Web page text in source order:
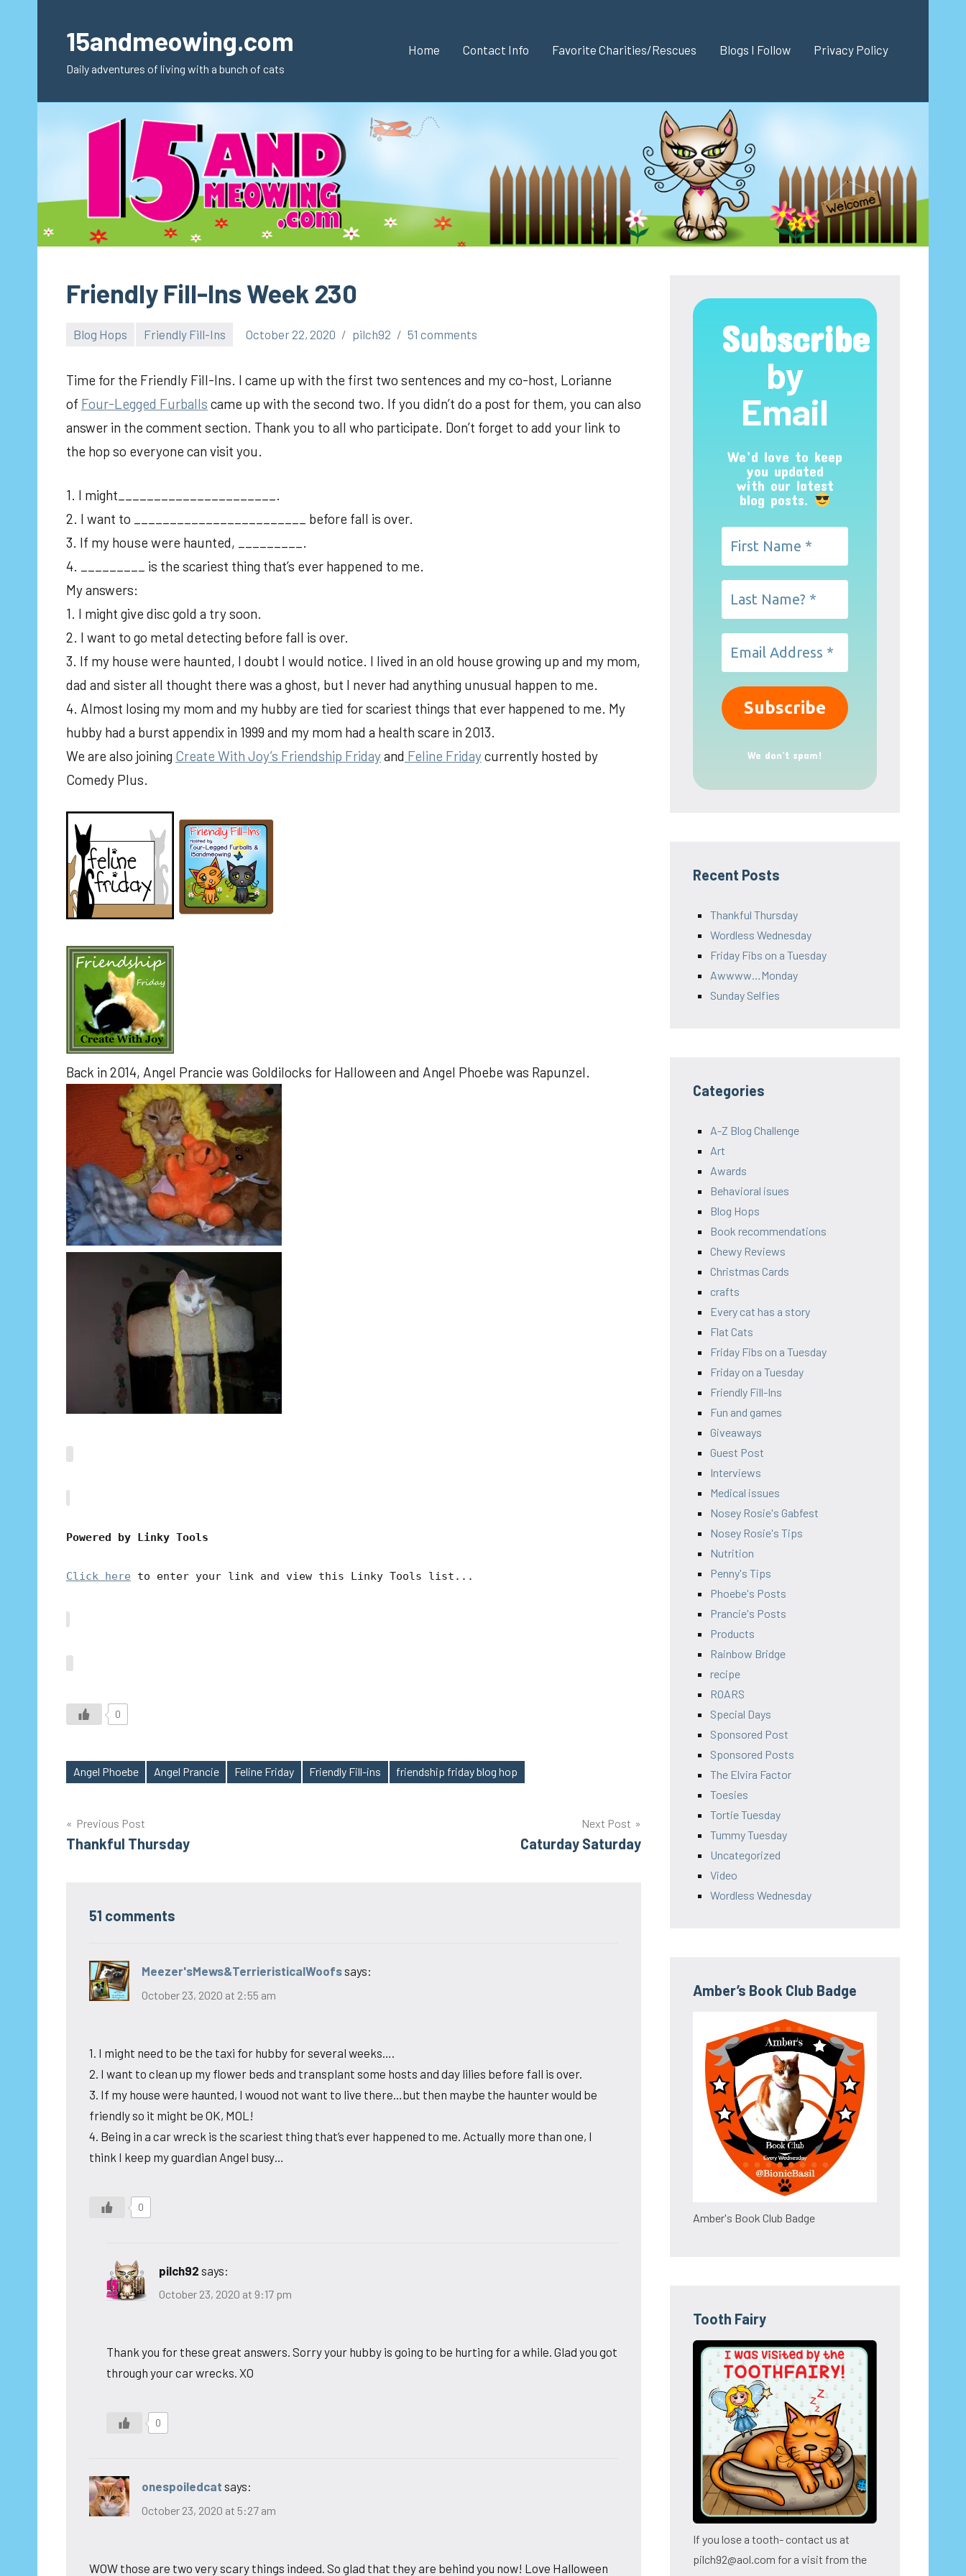
content15andmeowing.com
Daily adventures of living with a bunch of cats
Home Contact Info Favorite Charities/Rescues Blogs I Follow Privacy Policy
Friendly Fill-Ins Week 230
Blog Hops Friendly Fill-Ins October 22, 2020 pilch92 51 comments
Time for the Friendly Fill-Ins. I came up with the first two sentences and my co-host, Lorianne
of Four-Legged Furballs came up with the second two. If you didn’t do a post for them, you can also
answer in the comment section. Thank you to all who participate. Don’t forget to add your link to
the hop so everyone can visit you.
1. I might______________________.
2. I want to ________________________ before fall is over.
3. If my house were haunted, _________.
4. _________ is the scariest thing that’s ever happened to me.
My answers:
1. I might give disc gold a try soon.
2. I want to go metal detecting before fall is over.
3. If my house were haunted, I doubt I would notice. I lived in an old house growing up and my mom,
dad and sister all thought there was a ghost, but I never had anything unusual happen to me.
4. Almost losing my mom and my hubby are tied for scariest things that ever happened to me. My
hubby had a burst appendix in 1999 and my mom had a health scare in 2013.
We are also joining Create With Joy’s Friendship Fridayand Feline Fridaycurrently hosted by
Comedy Plus.
Back in 2014, Angel Prancie was Goldilocks for Halloween and Angel Phoebe was Rapunzel.
Powered by Linky Tools
Click here to enter your link and view this Linky Tools list...
0
Tags
Angel Phoebe Angel Prancie Feline Friday Friendly Fill-ins friendship friday blog hop
Post
navigation
Previous Post
Thankful Thursday
Next Post
Caturday Saturday
51 comments
Meezer'sMews&TerrieristicalWoofssays:
October 23, 2020 at 2:55 am
1. I might need to be the taxi for hubby for several weeks….
2. I want to clean up my flower beds and transplant some hosts and day lilies before fall is over.
3. If my house were haunted, I wouod not want to live there…but then maybe the haunter would be
friendly so it might be OK, MOL!
4. Being in a car wreck is the scariest thing that’s ever happened to me. Actually more than one, I
think I keep my guardian Angel busy…
0
pilch92 says:
October 23, 2020 at 9:17 pm
Thank you for these great answers. Sorry your hubby is going to be hurting for a while. Glad you got
through your car wrecks. XO
0
onespoiledcat says:
October 23, 2020 at 5:27 am
WOW those are two very scary things indeed. So glad that they are behind you now! Love Halloween
Subscribe
by
Email
We’d love to keep
you updated
with our latest
blog posts.
We don’t spam!
Recent Posts
Thankful Thursday
Wordless Wednesday
Friday Fibs on a Tuesday
Awwww…Monday
Sunday Selfies
Categories
A-Z Blog Challenge
Art
Awards
Behavioral isues
Blog Hops
Book recommendations
Chewy Reviews
Christmas Cards
crafts
Every cat has a story
Flat Cats
Friday Fibs on a Tuesday
Friday on a Tuesday
Friendly Fill-Ins
Fun and games
Giveaways
Guest Post
Interviews
Medical issues
Nosey Rosie's Gabfest
Nosey Rosie's Tips
Nutrition
Penny's Tips
Phoebe's Posts
Prancie's Posts
Products
Rainbow Bridge
recipe
ROARS
Special Days
Sponsored Post
Sponsored Posts
The Elvira Factor
Toesies
Tortie Tuesday
Tummy Tuesday
Uncategorized
Video
Wordless Wednesday
Amber’s Book Club Badge
Amber's Book Club Badge
Tooth Fairy
If you lose a tooth- contact us at
pilch92@aol.com for a visit from the